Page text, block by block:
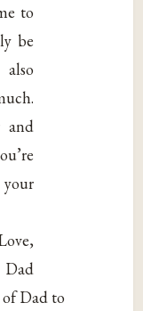
to
be
and
Dad
Dad to